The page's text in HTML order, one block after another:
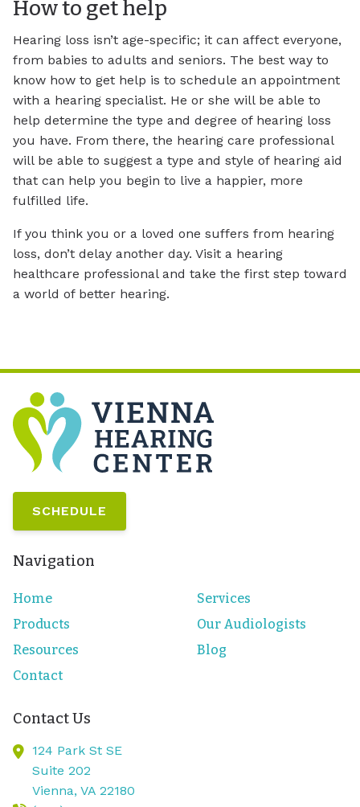
How to get help
Hearing loss isn’t age-specific; it can affect everyone,
from babies to adults and seniors. The best way to
know how to get help is to schedule an appointment
with a hearing specialist. He or she will be able to
help determine the type and degree of hearing loss
you have. From there, the hearing care professional
will be able to suggest a type and style of hearing aid
that can help you begin to live a happier, more
fulfilled life.
If you think you or a loved one suffers from hearing
loss, don’t delay another day. Visit a hearing
healthcare professional and take the first step toward
a world of better hearing.
SCHEDULE
Navigation
Home
Services
Products
Our Audiologists
Resources
Blog
Contact
Contact Us
124 Park St SE
Suite 202
Vienna, VA 22180